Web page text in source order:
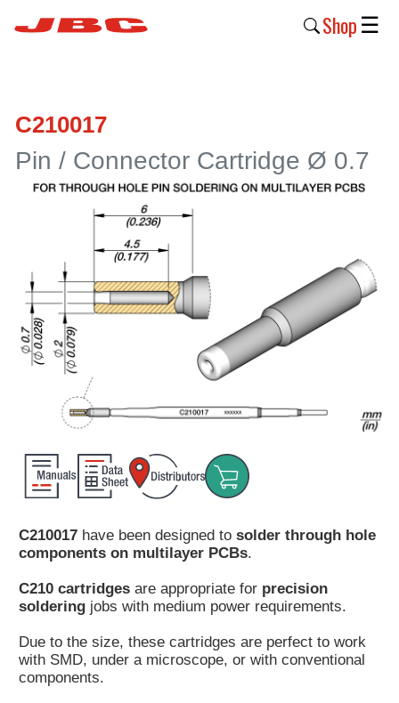
Shop
Products
›
Company
›
Support
Customer
›
Contact
Ask
for
☰
C210017
Pin / Connector Cartridge Ø 0.7
C210017 have been designed to solder through hole
components on multilayer PCBs.
C210 cartridges are appropriate for precision
soldering jobs with medium power requirements.
Due to the size, these cartridges are perfect to work
with SMD, under a microscope, or with conventional
components.